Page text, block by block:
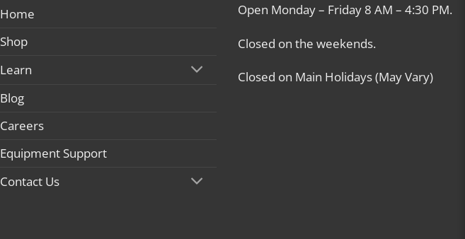
Home
Shop
Learn
Blog
Careers
Equipment Support
Contact Us
Open Monday – Friday 8 AM – 4:30 PM.
Closed on the weekends.
Closed on Main Holidays (May Vary)